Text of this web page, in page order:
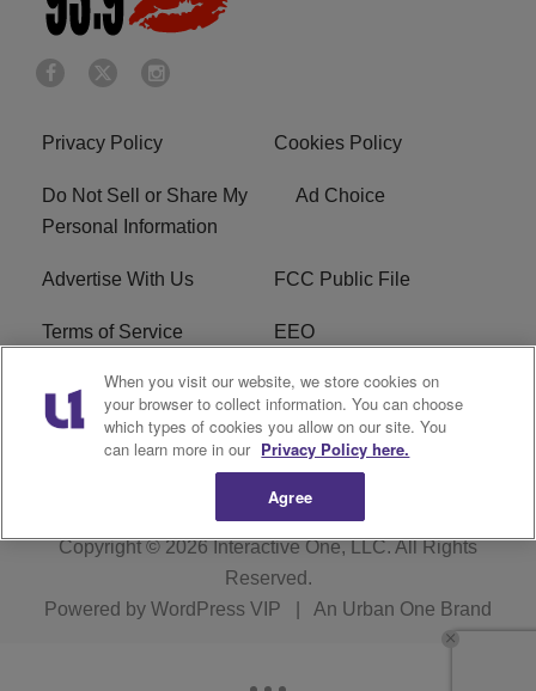
Privacy Policy Cookies Policy
Do Not Sell or Share My
Personal Information
Ad Choice
Advertise With Us FCC Public File
Terms of Service EEO
Careers WKYS FCC Appplication
R1 Digital
Copyright © 2026Interactive One, LLC. All Rights
Reserved.
Powered by WordPress VIP An Urban One Brand
When you visit our website, we store cookies on
your browser to collect information. You can choose
which types of cookies you allow on our site. You
can learn more in our Privacy Policy here.
Agree